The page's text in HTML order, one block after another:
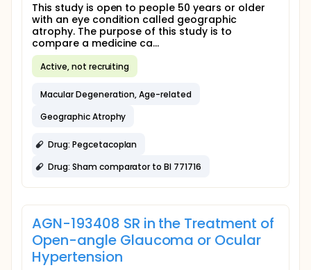
This study is open to people 50 years or older
with an eye condition called geographic
atrophy. The purpose of this study is to
compare a medicine ca...
Active, not recruiting
Macular Degeneration, Age-related
Geographic Atrophy
Drug: Pegcetacoplan
Drug: Sham comparator to BI 771716
AGN-193408 SR in the Treatment of
Open-angle Glaucoma or Ocular
Hypertension